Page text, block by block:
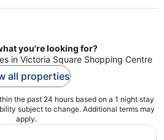
you're looking for?
in Victoria Square Shopping Centre
all properties
the past 24 hours based on a 1 night stay
subject to change. Additional terms may
apply.